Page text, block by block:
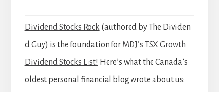
Dividend Stocks Rock (authored by The Dividen
d Guy) is the foundation for MDJ’s TSX Growth
Dividend Stocks List! Here’s what the Canada’s
oldest personal financial blog wrote about us: